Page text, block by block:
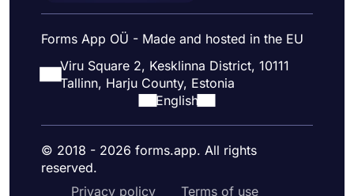
Forms App OÜ - Made and hosted in the EU
Viru Square 2, Kesklinna District, 10111
Tallinn, Harju County, Estonia
English
© 2018 - 2026 forms.app. All rights
reserved.
Privacy policy
Terms of use